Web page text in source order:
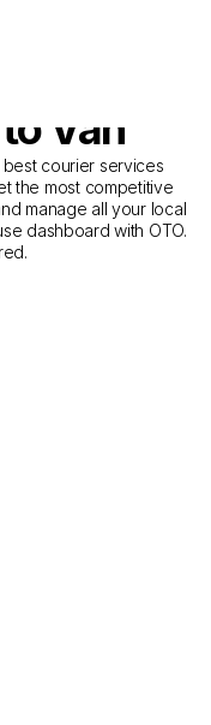
for
from
Van
best courier services
the most competitive
manage all your local
dashboard with OTO.